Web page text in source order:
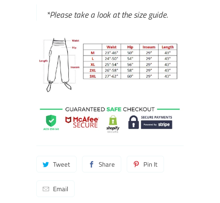
*Please take a look at the size guide.
Tweet Share Pin It
Email